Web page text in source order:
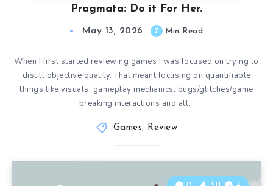
Pragmata: Do it For Her.
May 13, 2026 7 Min Read
When I first started reviewing games I was focused on trying to
distill objective quality. That meant focusing on quantifiable
things like visuals, gameplay mechanics, bugs/glitches/game
breaking interactions and all…
Games, Review